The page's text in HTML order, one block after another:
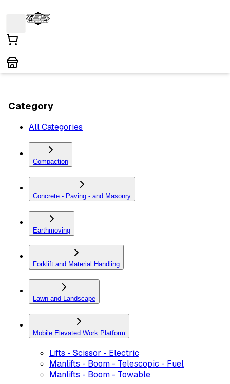
Category
All Categories
Compaction
Concrete - Paving - and Masonry
Earthmoving
Forklift and Material Handling
Lawn and Landscape
Mobile Elevated Work Platform
Lifts - Scissor - Electric
Manlifts - Boom - Telescopic - Fuel
Manlifts - Boom - Towable